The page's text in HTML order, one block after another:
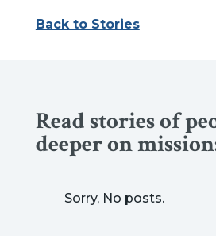
Back to Stories
Read stories of
deeper on
Sorry, No posts.